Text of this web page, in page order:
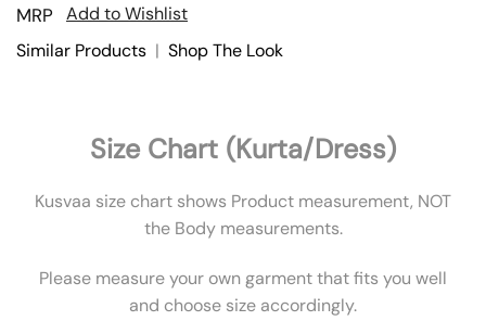
MRP
Add to Wishlist
Similar Products | Shop The Look
Size Chart (Kurta/Dress)
Kusvaa size chart shows Product measurement, NOT
the Body measurements.
Please measure your own garment that fits you well
and choose size accordingly.